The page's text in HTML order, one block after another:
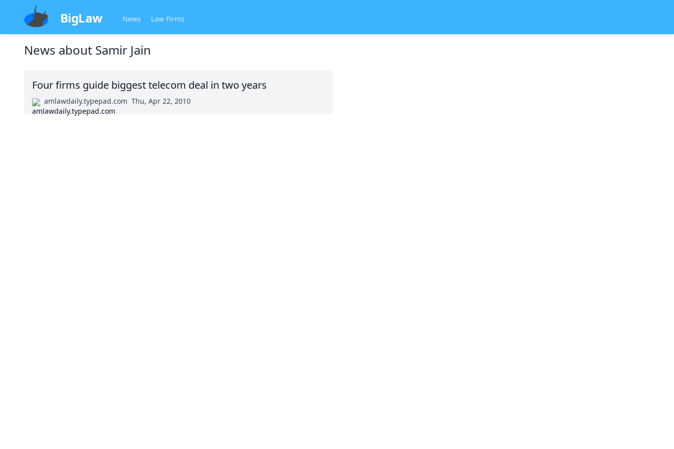
BigLaw News Law Firms
News about Samir Jain
Four firms guide biggest telecom deal in two years
amlawdaily.typepad.com Thu, Apr 22, 2010